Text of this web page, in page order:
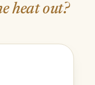
heat out?